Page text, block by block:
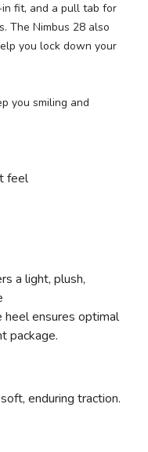
fit, and a pull tab for
The Nimbus 28 also
you lock down your
you smiling and
feel
a light, plush,
heel ensures optimal
package.
enduring traction.